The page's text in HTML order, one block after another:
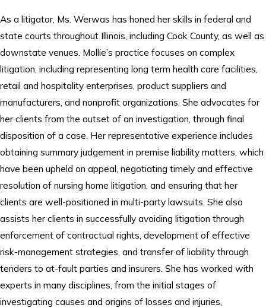
As a litigator, Ms. Werwas has honed her skills in federal and
state courts throughout Illinois, including Cook County, as well as
downstate venues. Mollie’s practice focuses on complex
litigation, including representing long term health care facilities,
retail and hospitality enterprises, product suppliers and
manufacturers, and nonprofit organizations. She advocates for
her clients from the outset of an investigation, through final
disposition of a case. Her representative experience includes
obtaining summary judgement in premise liability matters, which
have been upheld on appeal, negotiating timely and effective
resolution of nursing home litigation, and ensuring that her
clients are well-positioned in multi-party lawsuits. She also
assists her clients in successfully avoiding litigation through
enforcement of contractual rights, development of effective
risk-management strategies, and transfer of liability through
tenders to at-fault parties and insurers. She has worked with
experts in many disciplines, from the initial stages of
investigating causes and origins of losses and injuries,